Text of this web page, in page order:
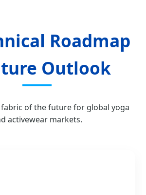
Roadmap
Outlook
of the future for global yoga
activewear markets.